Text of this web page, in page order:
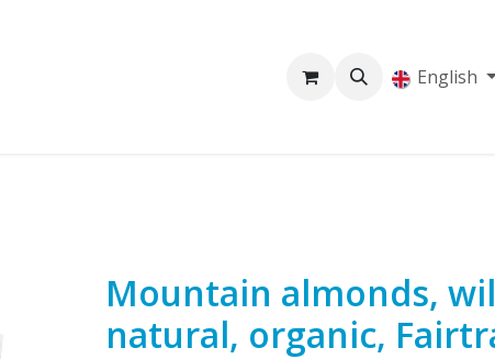
English
Mountain almonds,
natural, organic,